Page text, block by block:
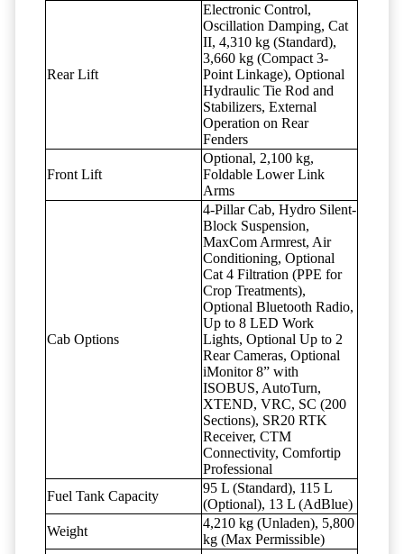
Rear Lift
Electronic Control,
Oscillation Damping, Cat
II, 4,310 kg (Standard),
3,660 kg (Compact 3-
Point Linkage), Optional
Hydraulic Tie Rod and
Stabilizers, External
Operation on Rear
Fenders
Front Lift
Optional, 2,100 kg,
Foldable Lower Link
Arms
Cab Options
4-Pillar Cab, Hydro Silent-
Block Suspension,
MaxCom Armrest, Air
Conditioning, Optional
Cat 4 Filtration (PPE for
Crop Treatments),
Optional Bluetooth Radio,
Up to 8 LED Work
Lights, Optional Up to 2
Rear Cameras, Optional
iMonitor 8” with
ISOBUS, AutoTurn,
XTEND, VRC, SC (200
Sections), SR20 RTK
Receiver, CTM
Connectivity, Comfortip
Professional
Fuel Tank Capacity
95 L (Standard), 115 L
(Optional), 13 L (AdBlue)
Weight
4,210 kg (Unladen), 5,800
kg (Max Permissible)